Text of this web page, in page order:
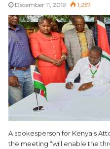
December 11, 2019 1,257
A spokesperson for Kenya’s
the meeting “will enable the